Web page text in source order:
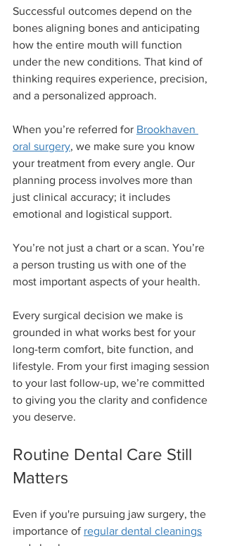
Successful outcomes depend on the
bones aligning bones and anticipating
how the entire mouth will function
under the new conditions. That kind of
thinking requires experience, precision,
and a personalized approach.
When you’re referred for Brookhaven
oral surgery, we make sure you know
your treatment from every angle. Our
planning process involves more than
just clinical accuracy; it includes
emotional and logistical support.
You’re not just a chart or a scan. You’re
a person trusting us with one of the
most important aspects of your health.
Every surgical decision we make is
grounded in what works best for your
long-term comfort, bite function, and
lifestyle. From your first imaging session
to your last follow-up, we’re committed
to giving you the clarity and confidence
you deserve.
Routine Dental Care Still
Matters
Even if you're pursuing jaw surgery, the
importance of regular dental cleanings